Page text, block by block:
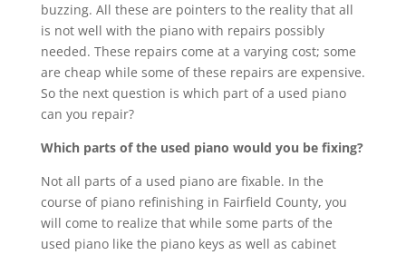
buzzing. All these are pointers to the reality that all
is not well with the piano with repairs possibly
needed. These repairs come at a varying cost; some
are cheap while some of these repairs are expensive.
So the next question is which part of a used piano
can you repair?
Which parts of the used piano would you be fixing?
Not all parts of a used piano are fixable. In the
course of piano refinishing in Fairfield County, you
will come to realize that while some parts of the
used piano like the piano keys as well as cabinet